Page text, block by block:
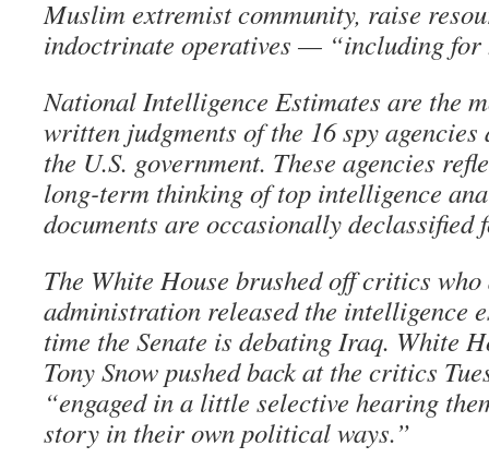
Muslim extremist community, raise
indoctrinate operatives — “including for
National Intelligence Estimates are the
written judgments of the 16 spy
the U.S. government. These agencies
long-term thinking of top intelligence
documents are occasionally declassified
The White House brushed off critics who
administration released the intelligence
time the Senate is debating Iraq. White
Tony Snow pushed back at the critics
“engaged in a little selective hearing
story in their own political ways.”